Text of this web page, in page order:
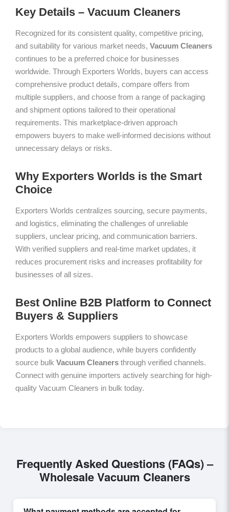
Key Details – Vacuum Cleaners
Recognized for its consistent quality, competitive pricing,
and suitability for various market needs, Vacuum Cleaners
continues to be a preferred choice for businesses
worldwide. Through Exporters Worlds, buyers can access
comprehensive product details, compare offers from
multiple suppliers, and choose from a range of packaging
and shipment options tailored to their operational
requirements. This marketplace-driven approach
empowers buyers to make well-informed decisions without
unnecessary delays or risks.
Why Exporters Worlds is the Smart
Choice
Exporters Worlds centralizes sourcing, secure payments,
and logistics, eliminating the challenges of unreliable
suppliers, unclear pricing, and communication barriers.
With verified suppliers and real-time market updates, it
reduces procurement risks and increases profitability for
businesses of all sizes.
Best Online B2B Platform to Connect
Buyers & Suppliers
Exporters Worlds empowers suppliers to showcase
products to a global audience, while buyers confidently
source bulk Vacuum Cleaners through verified channels.
Connect with genuine importers actively searching for high-
quality Vacuum Cleaners in bulk today.
Frequently Asked Questions (FAQs) –
Wholesale Vacuum Cleaners